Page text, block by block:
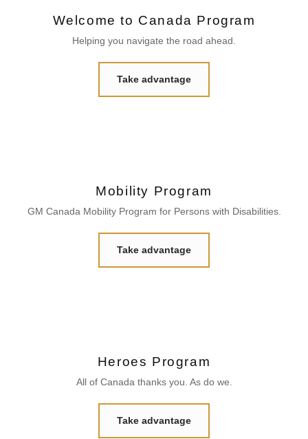
Welcome to Canada Program
Helping you navigate the road ahead.
Take advantage
Mobility Program
GM Canada Mobility Program for Persons with Disabilities.
Take advantage
Heroes Program
All of Canada thanks you. As do we.
Take advantage